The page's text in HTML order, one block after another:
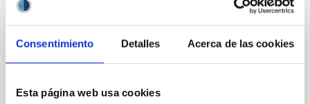
Consentimiento Detalles Acerca de las cookies
Esta página web usa cookies
An international team of astronomers has captured
mysterious filaments surrounding the giant galaxy
Telescopio Canarias and the Canada-France-Hawaii